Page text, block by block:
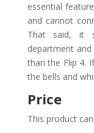
essential
and cannot
That said, it
department
than the Flip 4.
the bells and
Price
This product